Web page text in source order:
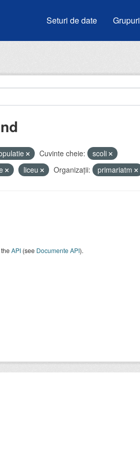
Seturi de date Grupuri
Cuvinte cheie:
scoli
liceu Organizații: primariatm
API(see Documente API).